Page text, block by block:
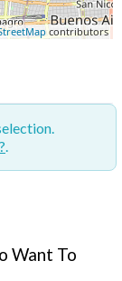
contributors
Want To